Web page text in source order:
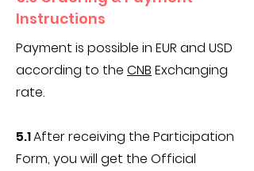
Instructions
Payment is possible in EUR and USD
according to the CNB Exchanging
rate.
​5.1After receiving the Participation
Form, you will get the Official